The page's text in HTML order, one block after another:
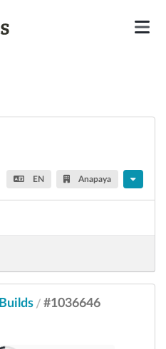
EN Anapaya
Builds / #1036646